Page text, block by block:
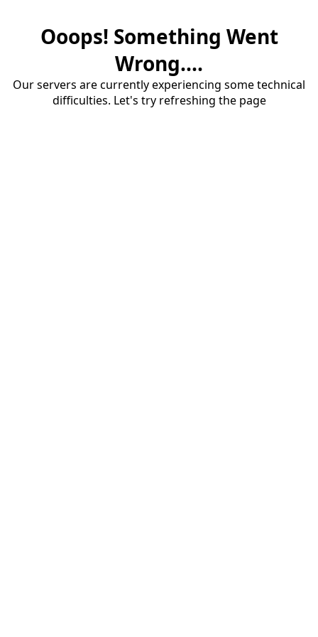
Ooops! Something Went
Wrong....
Our servers are currently experiencing some technical
difficulties. Let's try refreshing the page